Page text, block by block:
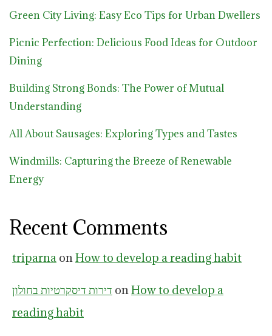
Green City Living: Easy Eco Tips for Urban Dwellers
Picnic Perfection: Delicious Food Ideas for Outdoor
Dining
Building Strong Bonds: The Power of Mutual
Understanding
All About Sausages: Exploring Types and Tastes
Windmills: Capturing the Breeze of Renewable
Energy
Recent Comments
triparna on How to develop a reading habit
דירות דיסקרטיות בחולון on How to develop a
reading habit